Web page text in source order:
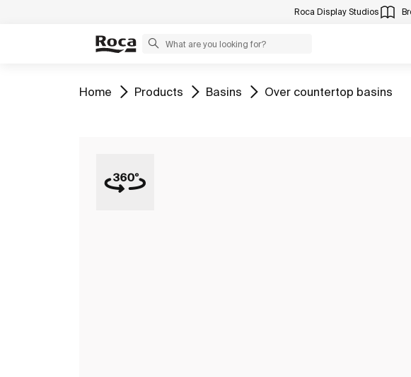
Roca Display Studios
Go to
Home Go to
Products Go to
Basins Go to
Over countertop basins